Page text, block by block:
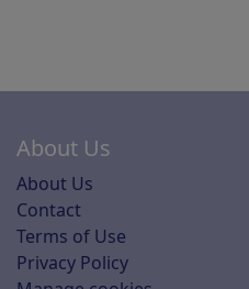
About Us
About Us
Contact
Terms of Use
Privacy Policy